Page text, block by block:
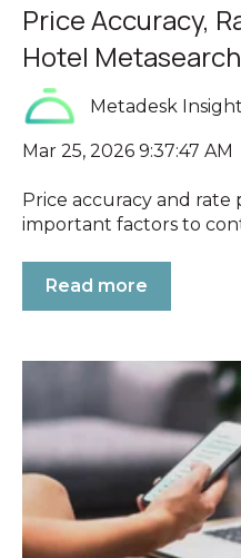
Price Accuracy,
Hotel
Metadesk
Mar 25, 2026 9:37:47 AM
Price accuracy and
important factors to
Read more